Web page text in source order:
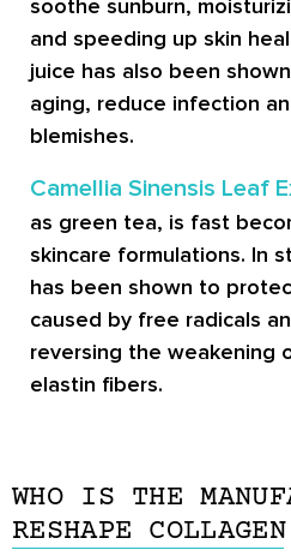
soothe sunburn,
and speeding up skin
juice has also been
aging, reduce infection
blemishes.
Camellia Sinensis Leaf
as green tea, is fast
skincare formulations. In
has been shown to
caused by free radicals
reversing the weakening
elastin fibers.
WHO IS THE
RESHAPE